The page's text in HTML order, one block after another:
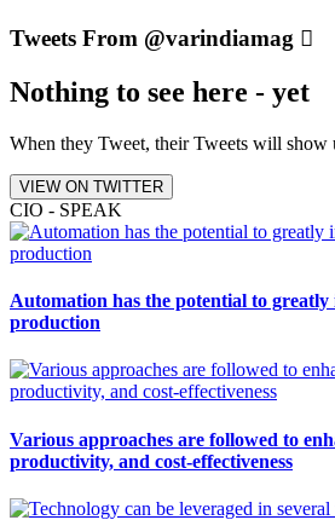
Tweets From @varindiamag
Nothing to see here - yet
When they Tweet, their Tweets will show
VIEW ON TWITTER
CIO - SPEAK
Automation has the potential to
production
Various approaches are followed to
productivity, and cost-effectiveness